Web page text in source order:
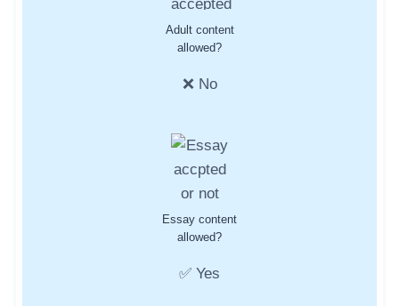
Adult content
allowed?
❌ No
Essay content
allowed?
✅ Yes